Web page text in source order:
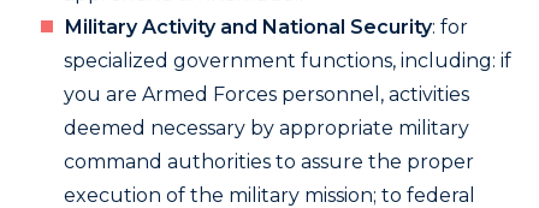
Military Activity and National Security: for
specialized government functions, including: if
you are Armed Forces personnel, activities
deemed necessary by appropriate military
command authorities to assure the proper
execution of the military mission; to federal